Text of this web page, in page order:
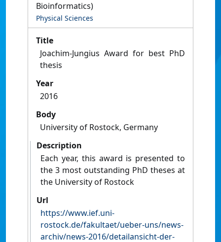
Bioinformatics)
Physical Sciences
Title
Joachim-Jungius Award for best PhD
thesis
Year
2016
Body
University of Rostock, Germany
Description
Each year, this award is presented to
the 3 most outstanding PhD theses at
the University of Rostock
Url
https://www.ief.uni-
rostock.de/fakultaet/ueber-uns/news-
archiv/news-2016/detailansicht-der-